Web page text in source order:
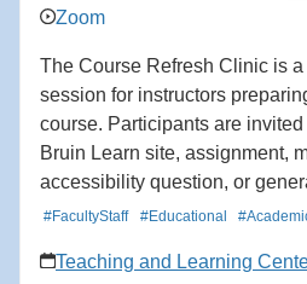
Zoom
The Course Refresh Clinic is
session for instructors
course. Participants are
Bruin Learn site, assignment,
accessibility question, or
challenge. TLC staff will help participants identify
practical next steps. Areas of
#FacultyStaff #Educational
Teaching and Learning